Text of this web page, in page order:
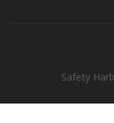
Safety